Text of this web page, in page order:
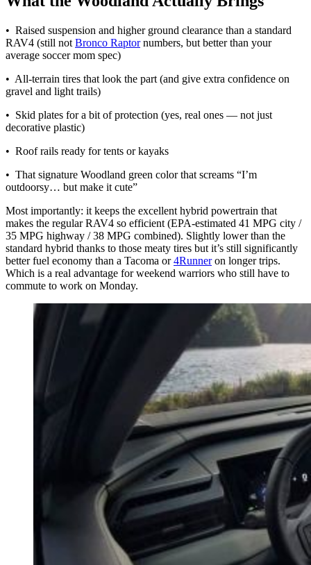
• Raised suspension and higher ground clearance than a standard
RAV4 (still not Bronco Raptornumbers, but better than your
average soccer mom spec)
• All-terrain tires that look the part (and give extra confidence on
gravel and light trails)
• Skid plates for a bit of protection (yes, real ones — not just
decorative plastic)
• Roof rails ready for tents or kayaks
• That signature Woodland green color that screams “I’m
outdoorsy… but make it cute”
Most importantly: it keeps the excellent hybrid powertrain that
makes the regular RAV4 so efficient (EPA-estimated 41 MPG city /
35 MPG highway / 38 MPG combined). Slightly lower than the
standard hybrid thanks to those meaty tires but it’s still significantly
better fuel economy than a Tacoma or4Runneron longer trips.
Which is a real advantage for weekend warriors who still have to
commute to work on Monday.